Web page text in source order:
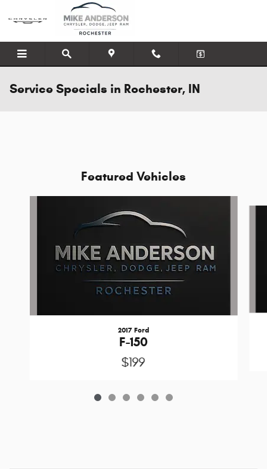
Skip to main content
Service Specials in Rochester, IN
Featured Vehicles
2017 Ford
F-150
$199